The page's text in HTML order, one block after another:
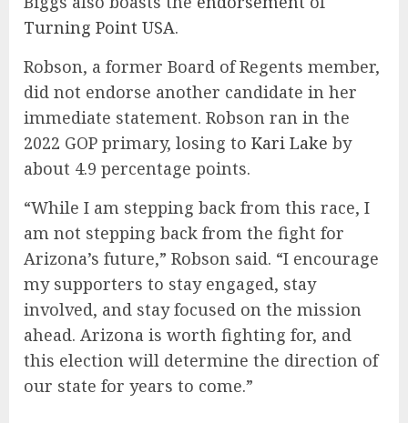
Turning Point USA.
Robson, a former Board of Regents member,
did not endorse another candidate in her
immediate statement. Robson ran in the
2022 GOP primary, losing to Kari Lake by
about 4.9 percentage points.
“While I am stepping back from this race, I
am not stepping back from the fight for
Arizona’s future,” Robson said. “I encourage
my supporters to stay engaged, stay
involved, and stay focused on the mission
ahead. Arizona is worth fighting for, and
this election will determine the direction of
our state for years to come.”